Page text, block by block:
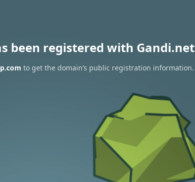
been registered with Gandi.net
to get the domain’s public registration information.